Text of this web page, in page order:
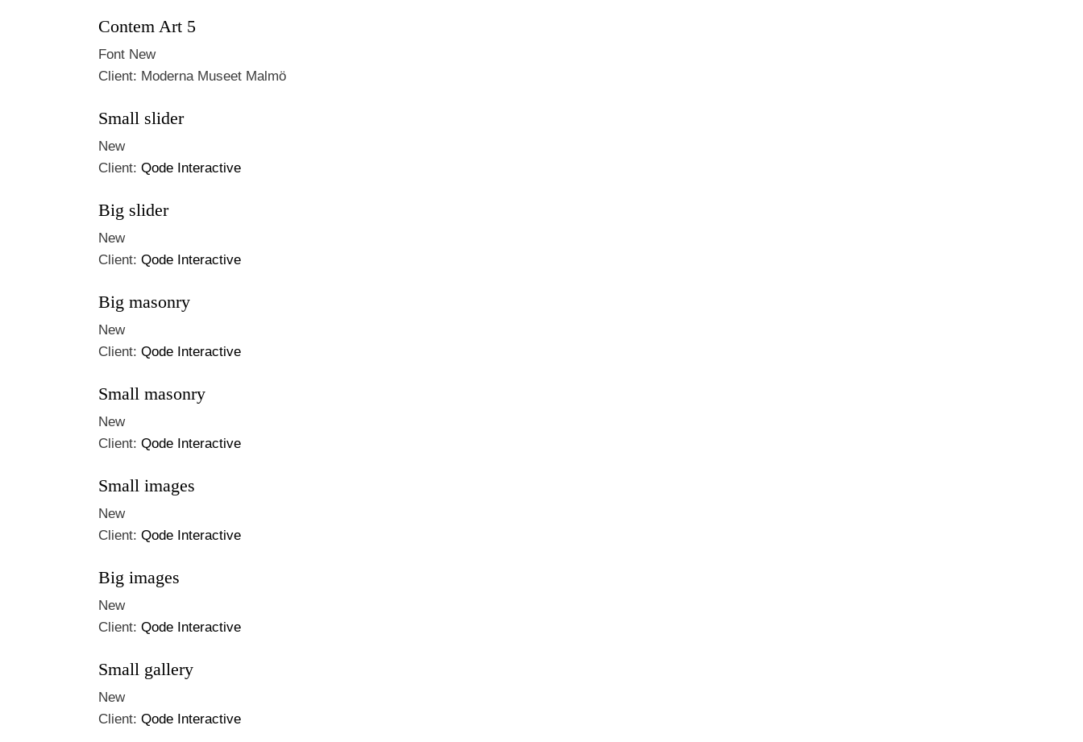
Contem Art 5
Font New
Client: Moderna Museet Malmö
Small slider
New
Client: Qode Interactive
Big slider
New
Client: Qode Interactive
Big masonry
New
Client: Qode Interactive
Small masonry
New
Client: Qode Interactive
Small images
New
Client: Qode Interactive
Big images
New
Client: Qode Interactive
Small gallery
New
Client: Qode Interactive